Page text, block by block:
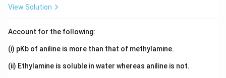
View Solution
Account for the following:
(i) pKb of aniline is more than that of methylamine.
(ii) Ethylamine is soluble in water whereas aniline is not.